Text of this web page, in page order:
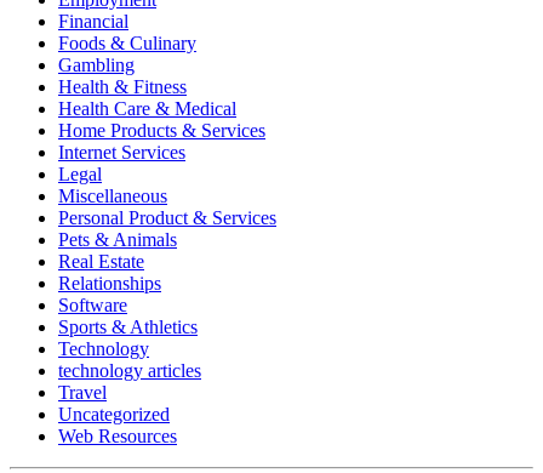
Financial
Foods & Culinary
Gambling
Health & Fitness
Health Care & Medical
Home Products & Services
Internet Services
Legal
Miscellaneous
Personal Product & Services
Pets & Animals
Real Estate
Relationships
Software
Sports & Athletics
Technology
technology articles
Travel
Uncategorized
Web Resources